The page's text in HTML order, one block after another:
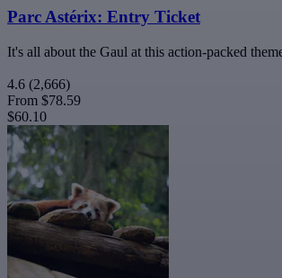
Parc Astérix: Entry Ticket
It's all about the Gaul at this action-packed
4.6 (2,666)
From $78.59
$60.10